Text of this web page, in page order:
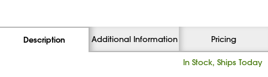
Description Additional Information Pricing
In Stock, Ships Today